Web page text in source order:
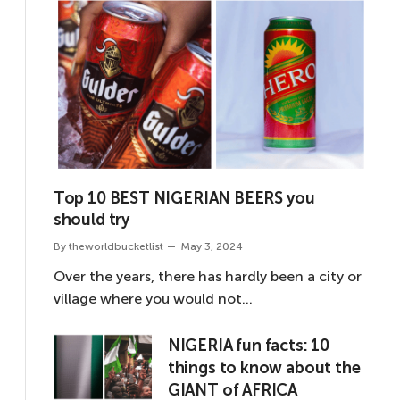
Top 10 BEST NIGERIAN BEERS you
should try
By theworldbucketlist May 3, 2024
Over the years, there has hardly been a city or
village where you would not…
NIGERIA fun facts: 10
things to know about the
GIANT of AFRICA